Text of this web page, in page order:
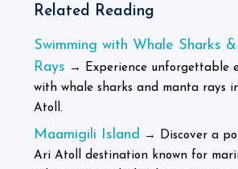
Related Reading
Swimming with Whale Sharks
Rays → Experience unforgettable
with whale sharks and manta rays
Atoll.
Maamigili Island → Discover a
Ari Atoll destination known for